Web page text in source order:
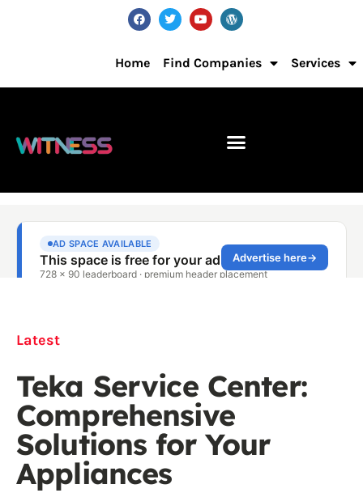
Home Find Companies Services
Latest
Teka Service Center:
Comprehensive
Solutions for Your
Appliances